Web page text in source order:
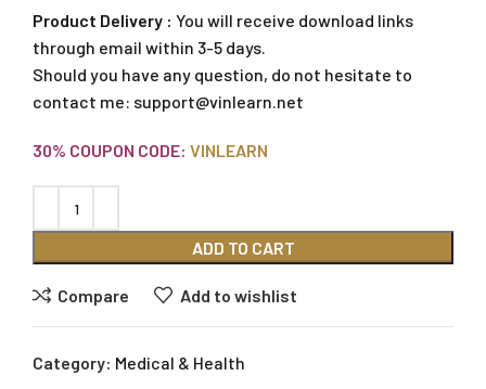
Product Delivery : You will receive download links
through email within 3-5 days.
Should you have any question, do not hesitate to
contact me: support@vinlearn.net
30% COUPON CODE: VINLEARN
ADD TO CART
Compare Add to wishlist
Category: Medical & Health